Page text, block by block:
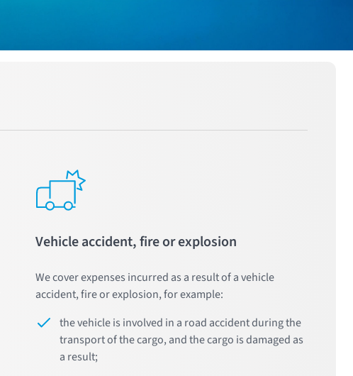
Vehicle accident, fire or explosion
We cover expenses incurred as a result of a vehicle
accident, fire or explosion, for example:
the vehicle is involved in a road accident during the
transport of the cargo, and the cargo is damaged as
a result;